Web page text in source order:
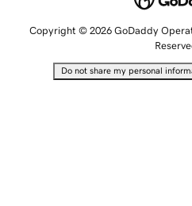
Copyright © 2026 GoDaddy
Do not share my personal